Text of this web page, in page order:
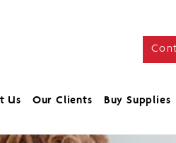
Us Our Clients Buy Supplies